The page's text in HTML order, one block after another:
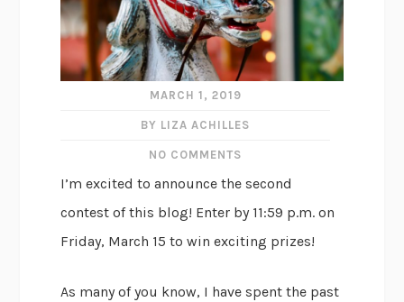
MARCH 1, 2019
BY LIZA ACHILLES
NO COMMENTS
I’m excited to announce the second
contest of this blog! Enter by 11:59 p.m. on
Friday, March 15 to win exciting prizes!
As many of you know, I have spent the past